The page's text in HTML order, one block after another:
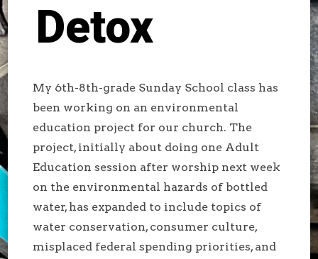
Detox
My 6th-8th-grade Sunday School class has
been working on an environmental
education project for our church. The
project, initially about doing one Adult
Education session after worship next week
on the environmental hazards of bottled
water, has expanded to include topics of
water conservation, consumer culture,
misplaced federal spending priorities, and